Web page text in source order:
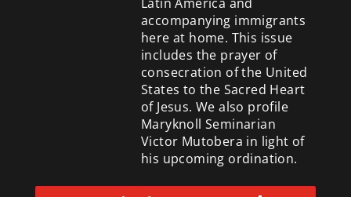
accompanying immigrants
here at home. This issue
includes the prayer of
consecration of the United
States to the Sacred Heart
of Jesus. We also profile
Maryknoll Seminarian
Victor Mutobera in light of
his upcoming ordination.